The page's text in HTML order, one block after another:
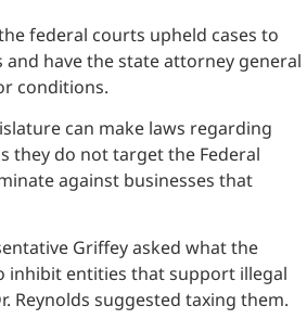
federal courts upheld cases to
have the state attorney general
conditions.
can make laws regarding
they do not target the Federal
against businesses that
Griffey asked what the
inhibit entities that support illegal
Reynolds suggested taxing them.